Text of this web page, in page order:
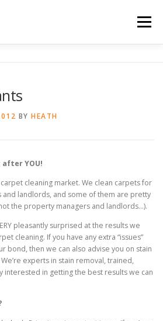
Menu
BY HEATH
YOU!
cleaning market. We clean carpets for
landlords, and some of them are pretty
the property managers and landlords…).
pleasantly surprised at the results we
cleaning. If you have any extra “issues”
bond, then we can also advise you on stain
experts in stain removal, trained,
interested in getting the best results we can